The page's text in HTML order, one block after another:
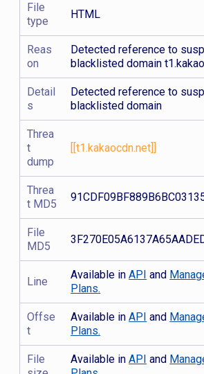
File
type
HTML
Reas
on
Detected reference to
blacklisted domain
Detail
s
Detected reference to
blacklisted domain
Threa
t
dump
[[t1.kakaocdn.net]]
Threa
t MD5
File
MD5
Line
Available inAPI and
Plans.
Offse
t
Available inAPI and
Plans.
File
Available inAPI and